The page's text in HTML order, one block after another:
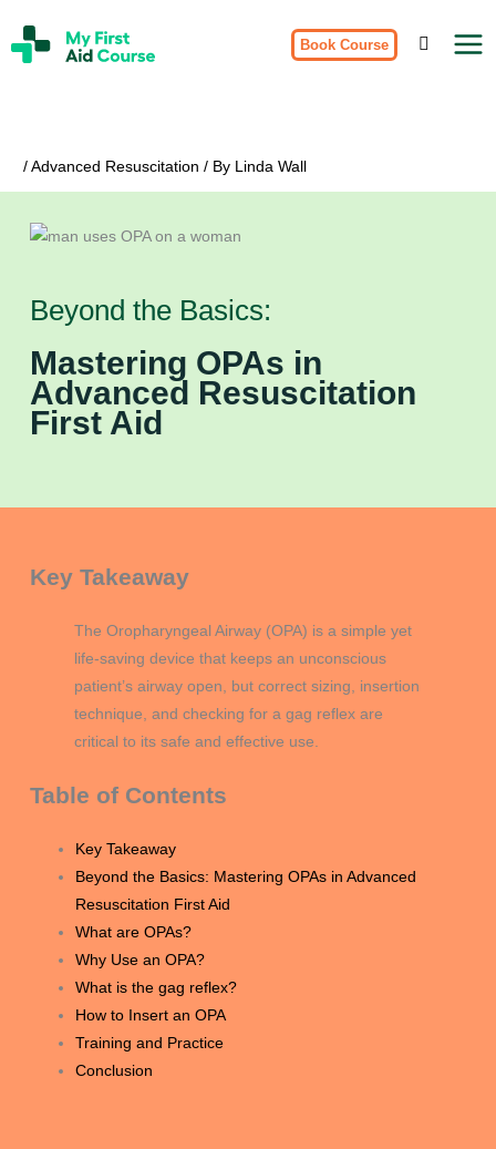
to
content
Aid
Book Course
/Advanced Resuscitation / By Linda Wall
Beyond the Basics:
Mastering OPAs in
Advanced Resuscitation
First Aid
Key Takeaway
The Oropharyngeal Airway (OPA) is a simple yet
life-saving device that keeps an unconscious
patient’s airway open, but correct sizing, insertion
technique, and checking for a gag reflex are
critical to its safe and effective use.
Table of Contents
Key Takeaway
Beyond the Basics: Mastering OPAs in Advanced
Resuscitation First Aid
What are OPAs?
Why Use an OPA?
What is the gag reflex?
How to Insert an OPA
Training and Practice
Conclusion